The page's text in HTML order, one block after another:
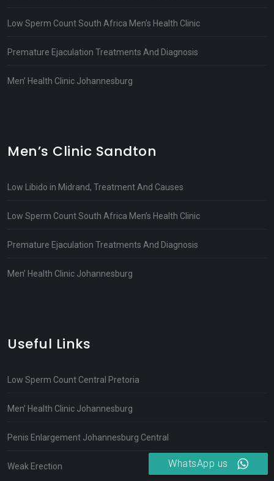
Low Sperm Count South Africa Men’s Health Clinic
Premature Ejaculation Treatments And Diagnosis
Men’ Health Clinic Johannesburg
Men’s Clinic Sandton
Low Libido in Midrand, Treatment And Causes
Low Sperm Count South Africa Men’s Health Clinic
Premature Ejaculation Treatments And Diagnosis
Men’ Health Clinic Johannesburg
Useful Links
Low Sperm Count Central Pretoria
Men’ Health Clinic Johannesburg
Penis Enlargement Johannesburg Central
Weak Erection WhatsApp us